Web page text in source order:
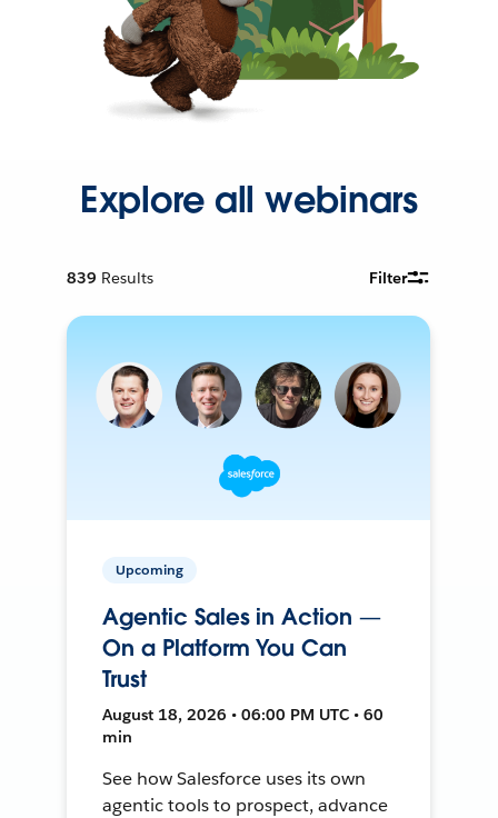
Explore all webinars
839 Results Filter
Upcoming
Agentic Sales in Action —
On a Platform You Can
Trust
August 18, 2026 • 06:00 PM UTC • 60
min
See how Salesforce uses its own
agentic tools to prospect, advance